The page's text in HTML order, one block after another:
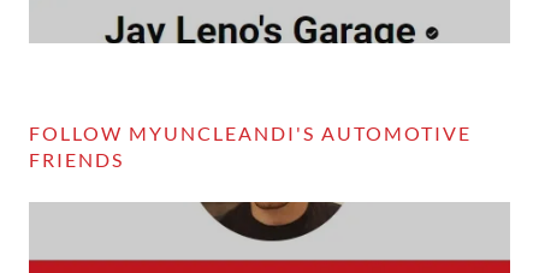
FOLLOW MYUNCLEANDI'S AUTOMOTIVE
FRIENDS